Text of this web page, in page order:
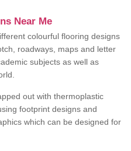
Near Me
colourful flooring designs
roadways, maps and letter
subjects as well as
out with thermoplastic
footprint designs and
which can be designed for